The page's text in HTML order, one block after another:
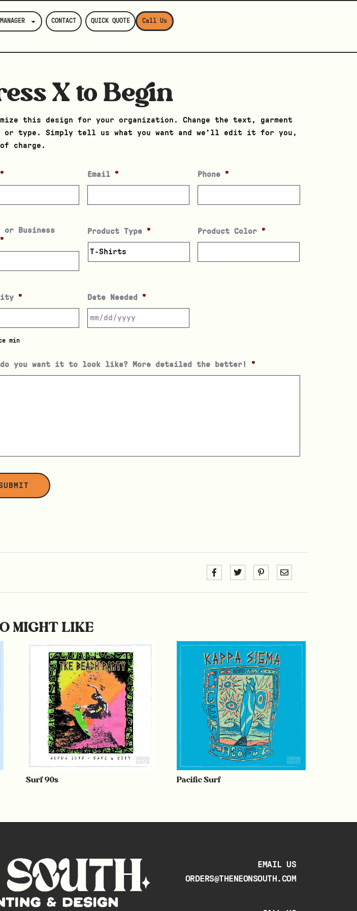
CONTACT QUICK QUOTE Call Us
X to Begin
this design for your organization. Change the text, garment
or type. Simply tell us what you want and we’ll edit it for you,
charge.
* Email * Phone *
or Business
*
Product Type * Product Color *
*
min
Date Needed *
do you want it to look like? More detailed the better! *
MIGHT LIKE
Surf 90s Pacific Surf
EMAIL US
ORDERS@THENEONSOUTH.COM